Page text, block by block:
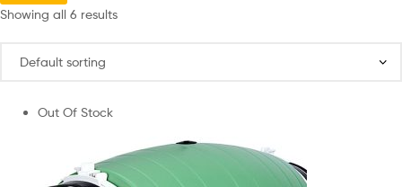
Showing all 6 results
Out Of Stock